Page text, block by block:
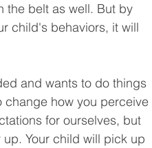
the belt as well. But by
child's behaviors, it will
and wants to do things
change how you perceive
for ourselves, but
Your child will pick up